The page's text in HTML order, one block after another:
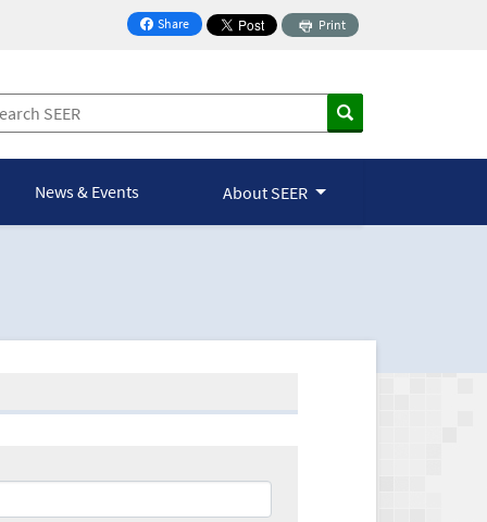
Share
on Facebook
Print
News & Events About SEER